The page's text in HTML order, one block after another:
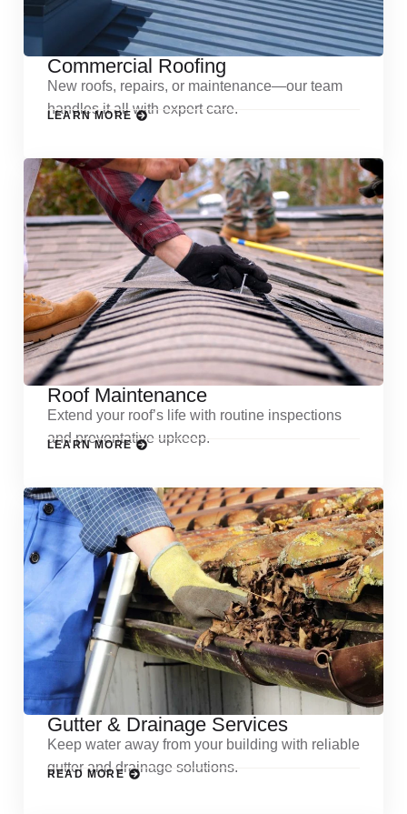
Commercial Roofing
New roofs, repairs, or maintenance—our team
handles it all with expert care.
LEARN MORE
Roof Maintenance
Extend your roof’s life with routine inspections
and preventative upkeep.
LEARN MORE
Gutter & Drainage Services
Keep water away from your building with reliable
gutter and drainage solutions.
READ MORE